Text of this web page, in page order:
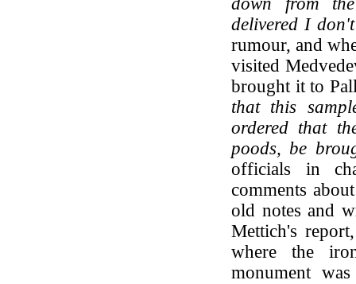
delivered I
rumour, and
visited
brought it to
that this
ordered that
poods, be
officials in
comments
old notes and
Mettich's
where the
monument